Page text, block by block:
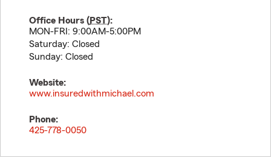
Office Hours (PST):
MON-FRI: 9:00AM-5:00PM
Saturday: Closed
Sunday: Closed
Website:
www.insuredwithmichael.com
Phone:
425-778-0050